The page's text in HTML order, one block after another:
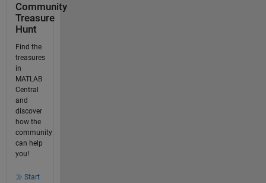
Community
Treasure
Hunt
Find the
treasures
in
MATLAB
Central
and
discover
how the
community
can help
you!
Start